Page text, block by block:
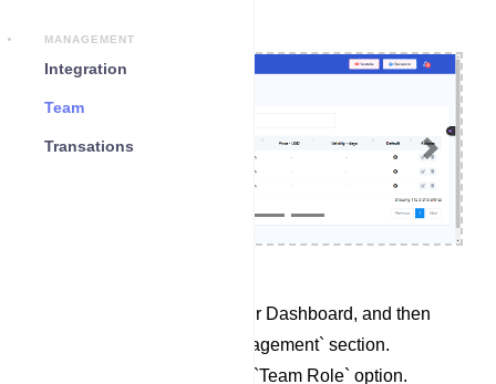
MANAGEMENT
Integration
Team
Transations
Next
Begin by accessing your Dashboard, and then
scroll down to the `Management` section.
Locate and click on the `Team Role` option.